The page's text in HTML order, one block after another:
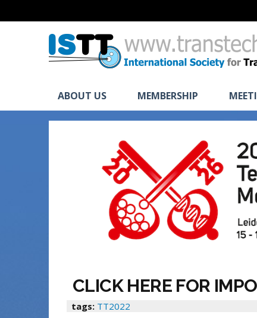
ABOUT US MEMBERSHIP
CLICK HERE FOR
tags: TT2022